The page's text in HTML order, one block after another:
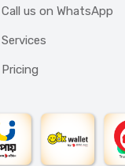
Call us on WhatsApp
Services
Pricing